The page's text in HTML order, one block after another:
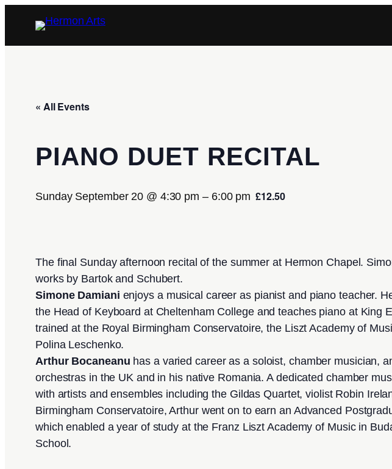
« All Events
PIANO DUET RECITAL
Sunday September 20 @ 4:30 pm – 6:00 pm £12.50
The final Sunday afternoon recital of the summer at Hermon Chapel.
works by Bartok and Schubert.
Simone Damiani enjoys a musical career as pianist and piano teacher.
the Head of Keyboard at Cheltenham College and teaches piano at
trained at the Royal Birmingham Conservatoire, the Liszt Academy of
Polina Leschenko.
Arthur Bocaneanu has a varied career as a soloist, chamber musician,
orchestras in the UK and in his native Romania. A dedicated chamber
with artists and ensembles including the Gildas Quartet, violist Robin
Birmingham Conservatoire, Arthur went on to earn an Advanced
which enabled a year of study at the Franz Liszt Academy of Music in
School.